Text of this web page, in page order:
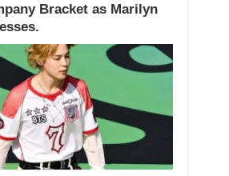
Bracket as Marilyn